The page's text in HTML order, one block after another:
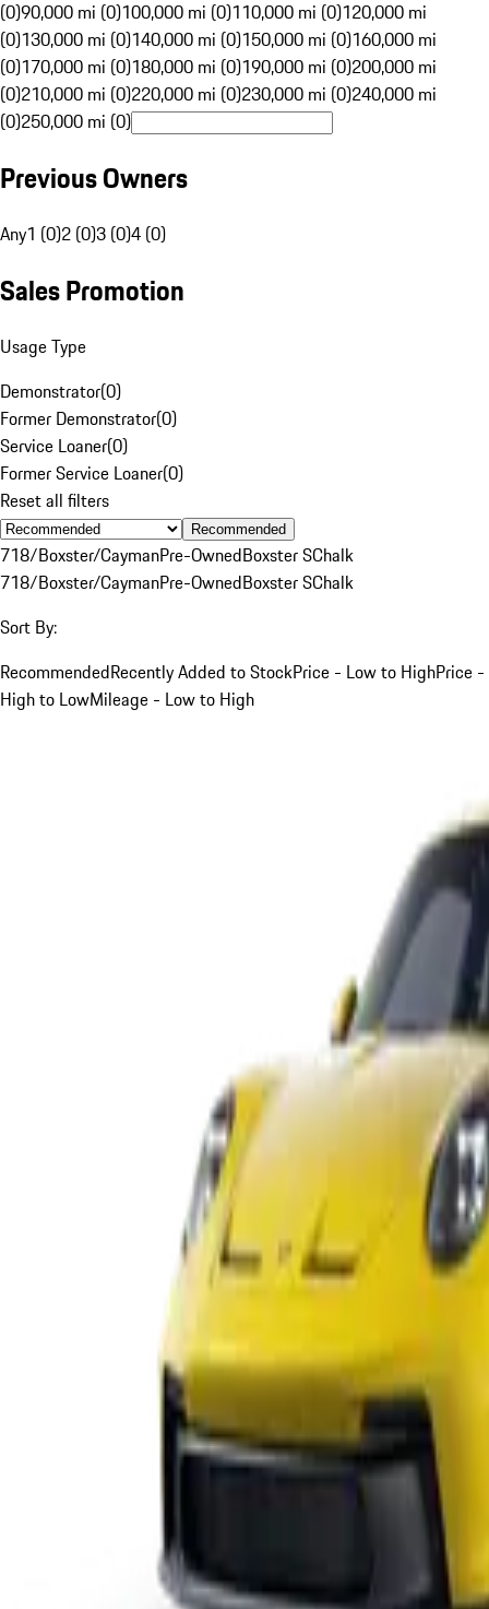
(0)90,000 mi (0)100,000 mi (0)110,000 mi (0)120,000 mi
(0)130,000 mi (0)140,000 mi (0)150,000 mi (0)160,000 mi
(0)170,000 mi (0)180,000 mi (0)190,000 mi (0)200,000 mi
(0)210,000 mi (0)220,000 mi (0)230,000 mi (0)240,000 mi
(0)250,000 mi (0)
Previous Owners
Any1 (0)2 (0)3 (0)4 (0)
Sales Promotion
Usage Type
Demonstrator(0)
Former Demonstrator(0)
Service Loaner(0)
Former Service Loaner(0)
Reset all filters
Recommended
718/Boxster/CaymanPre-OwnedBoxster SChalk
718/Boxster/CaymanPre-OwnedBoxster SChalk
Sort By:
RecommendedRecently Added to StockPrice - Low to HighPrice -
High to LowMileage - Low to High